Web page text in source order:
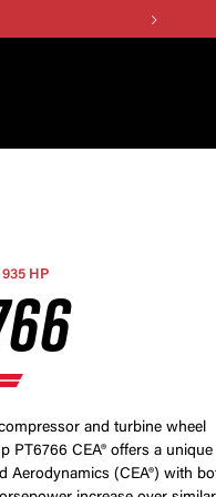
HP
and turbine wheel
PT6766 CEA® offers a unique
Aerodynamics (CEA®) with